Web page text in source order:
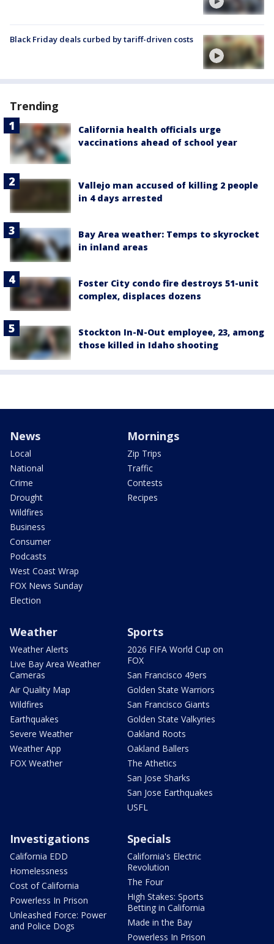
Black Friday deals curbed by tariff-driven costs
Trending
California health officials urge
vaccinations ahead of school year
Vallejo man accused of killing 2 people
in 4 days arrested
Bay Area weather: Temps to skyrocket
in inland areas
Foster City condo fire destroys 51-unit
complex, displaces dozens
Stockton In-N-Out employee, 23, among
those killed in Idaho shooting
News
Local
National
Crime
Drought
Wildfires
Business
Consumer
Podcasts
West Coast Wrap
FOX News Sunday
Election
Mornings
Zip Trips
Traffic
Contests
Recipes
Weather
Weather Alerts
Live Bay Area Weather
Cameras
Air Quality Map
Wildfires
Earthquakes
Severe Weather
Weather App
FOX Weather
Sports
2026 FIFA World Cup on
FOX
San Francisco 49ers
Golden State Warriors
San Francisco Giants
Golden State Valkyries
Oakland Roots
Oakland Ballers
The Athetics
San Jose Sharks
San Jose Earthquakes
USFL
Investigations
California EDD
Homelessness
Cost of California
Powerless In Prison
Unleashed Force: Power
and Police Dogs
Specials
California's Electric
Revolution
The Four
High Stakes: Sports
Betting in California
Made in the Bay
Powerless In Prison